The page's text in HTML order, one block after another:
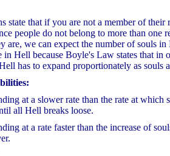
state that if you are not a member of
people do not belong to more than
are, we can expect the number of souls
in Hell because Boyle's Law states that in
has to expand proportionately as souls
at a slower rate than the rate at which
all Hell breaks loose.
at a rate faster than the increase of